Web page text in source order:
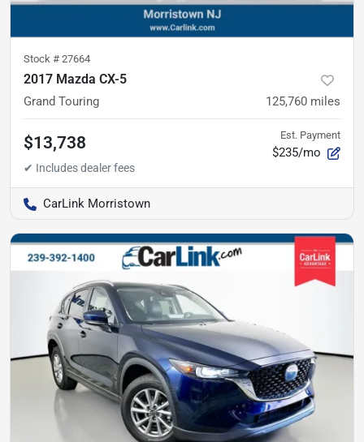
Stock # 27664
2017 Mazda CX-5
Grand Touring 125,760 miles
$13,738 Est. Payment
$235/mo
CarLink Morristown